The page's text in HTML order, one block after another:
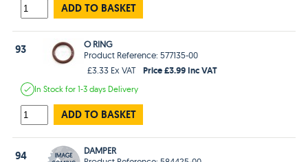
ADD TO BASKET
93
O RING
Product Reference: 577135-00
£3.33 Ex VAT
Price £3.99 Inc VAT
In Stockfor 1-3 days Delivery
ADD TO BASKET
94
DAMPER